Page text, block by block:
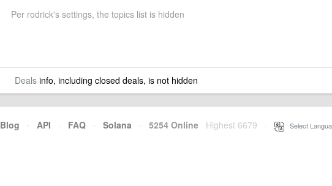
Per rodrick's settings, the topics list is hidden
Dealsinfo, including closed deals, is not hidden
Blog · API · FAQ · Solana · 5254 Online Highest 6679 Select